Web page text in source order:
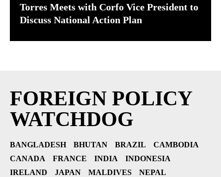
Torres Meets with Corfo Vice President to
Discuss National Action Plan
FOREIGN POLICY
WATCHDOG
BANGLADESH BHUTAN BRAZIL
CAMBODIA
CANADA
FRANCE INDIA
INDONESIA
IRELAND
JAPAN MALDIVES
NEPAL